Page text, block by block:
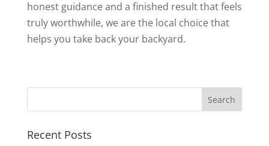
honest guidance and a finished result that feels
truly worthwhile, we are the local choice that
helps you take back your backyard.
Recent Posts